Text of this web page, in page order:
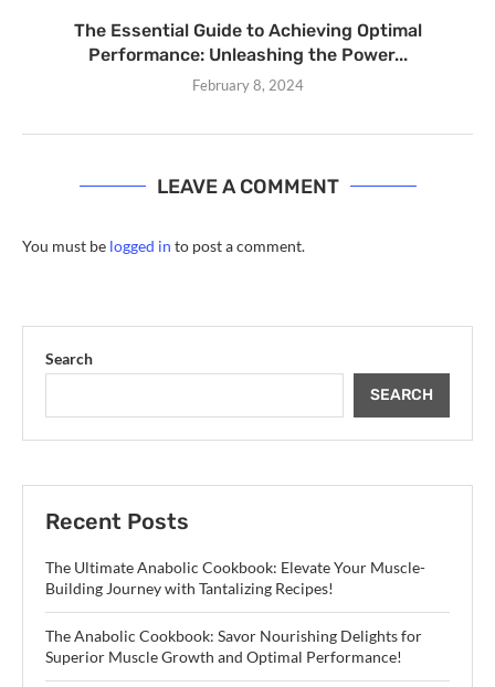
The Essential Guide to Achieving Optimal
Performance: Unleashing the Power...
February 8, 2024
LEAVE A COMMENT
You must be logged in to post a comment.
Search
SEARCH
Recent Posts
The Ultimate Anabolic Cookbook: Elevate Your Muscle-
Building Journey with Tantalizing Recipes!
The Anabolic Cookbook: Savor Nourishing Delights for
Superior Muscle Growth and Optimal Performance!